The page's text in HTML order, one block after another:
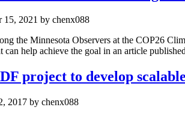
15, 2021 by chenx088
the Minnesota Observers at the COP26
can help achieve the goal in an article
project to develop
2017 by chenx088